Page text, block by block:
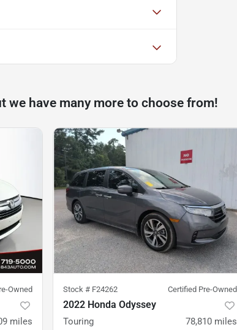
we have many more to choose from!
Owned
miles
Stock # F24262 Certified Pre-Owned
2022 Honda Odyssey
Touring 78,810 miles